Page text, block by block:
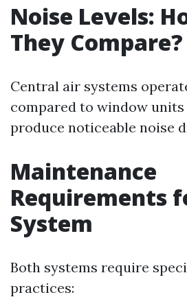
Noise Levels:
They Compare?
Central air systems
compared to window
produce noticeable noise
Maintenance
Requirements
System
Both systems require
practices: